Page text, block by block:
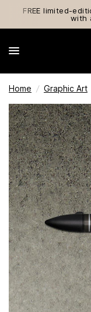
FREE limited-
with
Home / Graphic Art